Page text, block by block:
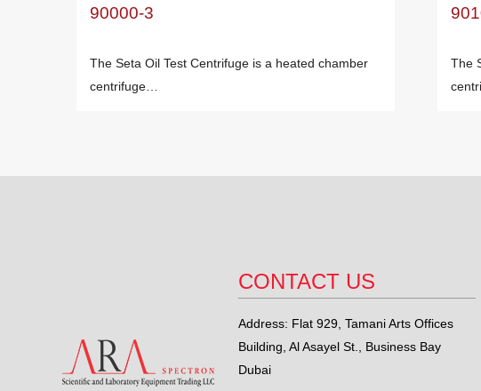
90000-3
The Seta Oil Test Centrifuge is a heated chamber
centrifuge…
The
CONTACT US
Address: Flat 929, Tamani Arts Offices
Building, Al Asayel St., Business Bay
Dubai